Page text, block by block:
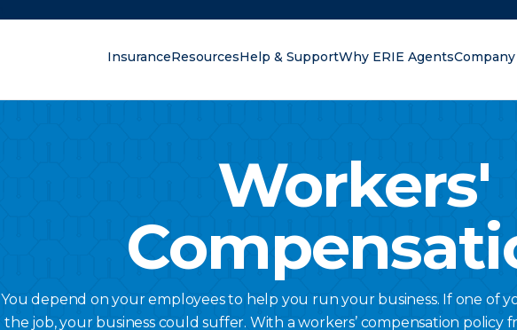
InsuranceResourcesHelp & SupportWhy ERIE AgentsCompany
Workers'
You depend on your employees to help you run your business. If one of
the job, your business could suffer. With a workers’ compensation policy